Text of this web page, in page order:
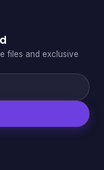
files and exclusive